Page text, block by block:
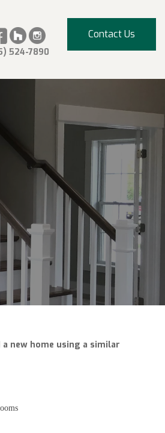
524-7890
Contact Us
new home using a similar